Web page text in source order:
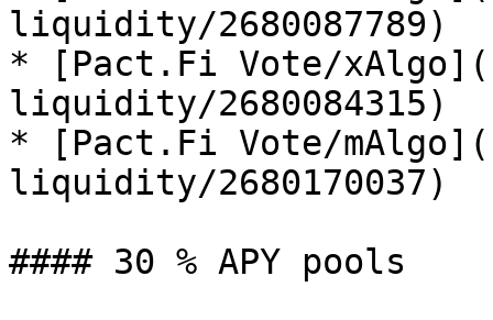
liquidity/2680087789)
* [Pact.Fi Vote/
liquidity/2680084315)
* [Pact.Fi Vote/
liquidity/2680170037)
#### 30 % APY pools